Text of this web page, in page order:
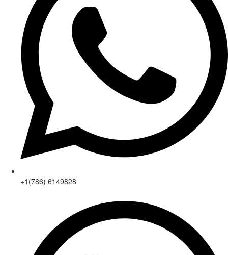
+1(786) 6149828